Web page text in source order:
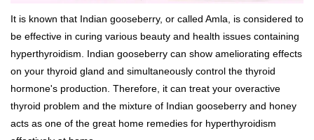
It is known that Indian gooseberry, or called Amla, is considered to
be effective in curing various beauty and health issues containing
hyperthyroidism. Indian gooseberry can show ameliorating effects
on your thyroid gland and simultaneously control the thyroid
hormone's production. Therefore, it can treat your overactive
thyroid problem and the mixture of Indian gooseberry and honey
acts as one of the great home remedies for hyperthyroidism